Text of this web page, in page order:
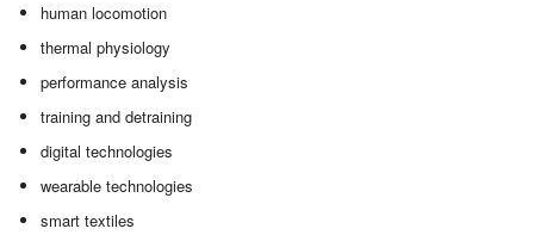
human locomotion
thermal physiology
performance analysis
training and detraining
digital technologies
wearable technologies
smart textiles